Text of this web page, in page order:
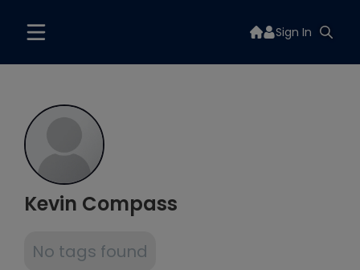
Sign In
Kevin Compass
No tags found